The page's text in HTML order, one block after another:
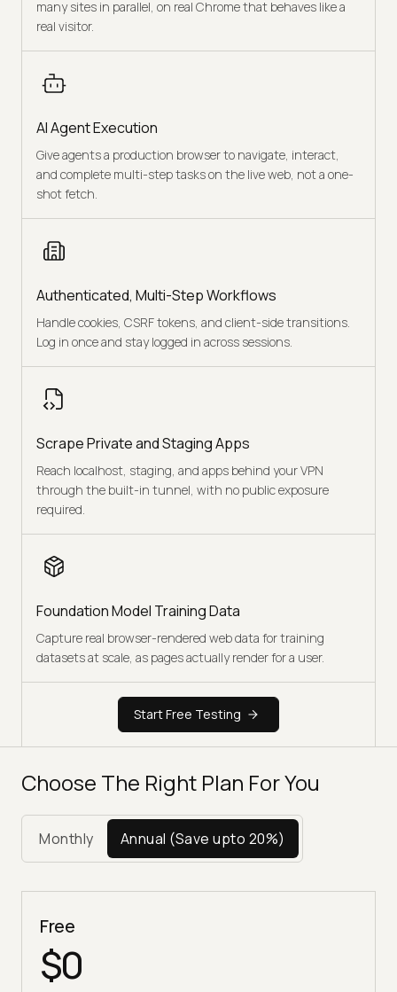
many sites in parallel, on real Chrome that behaves like a
real visitor.
AI Agent Execution
Give agents a production browser to navigate, interact,
and complete multi-step tasks on the live web, not a one-
shot fetch.
Authenticated, Multi-Step Workflows
Handle cookies, CSRF tokens, and client-side transitions.
Log in once and stay logged in across sessions.
Scrape Private and Staging Apps
Reach localhost, staging, and apps behind your VPN
through the built-in tunnel, with no public exposure
required.
Foundation Model Training Data
Capture real browser-rendered web data for training
datasets at scale, as pages actually render for a user.
Start Free Testing
Choose The Right Plan For You
Monthly Annual (Save upto 20%)
Free
$0